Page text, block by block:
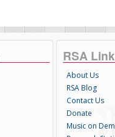
RSA
About Us
RSA Blog
Contact Us
Donate
Music on